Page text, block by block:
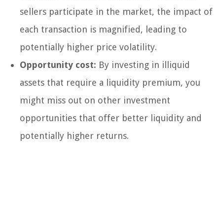
sellers participate in the market, the impact of
each transaction is magnified, leading to
potentially higher price volatility.
Opportunity cost: By investing in illiquid
assets that require a liquidity premium, you
might miss out on other investment
opportunities that offer better liquidity and
potentially higher returns.